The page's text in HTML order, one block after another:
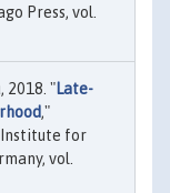
Press, vol.
2018. "Late-
,"
Institute for
vol.